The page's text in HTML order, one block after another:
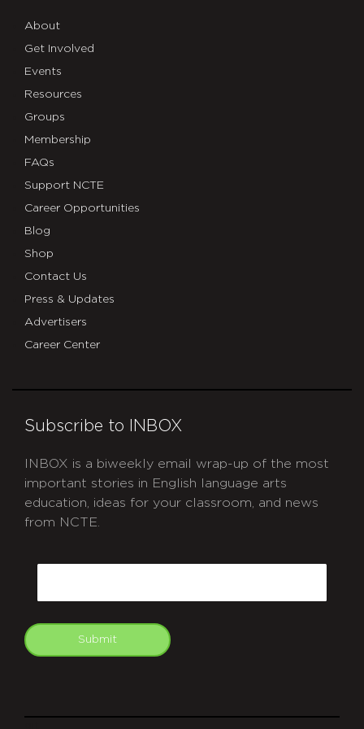
About
Get Involved
Events
Resources
Groups
Membership
FAQs
Support NCTE
Career Opportunities
Blog
Shop
Contact Us
Press & Updates
Advertisers
Career Center
Subscribe to INBOX
INBOX is a biweekly email wrap-up of the most
important stories in English language arts
education, ideas for your classroom, and news
from NCTE.
Submit